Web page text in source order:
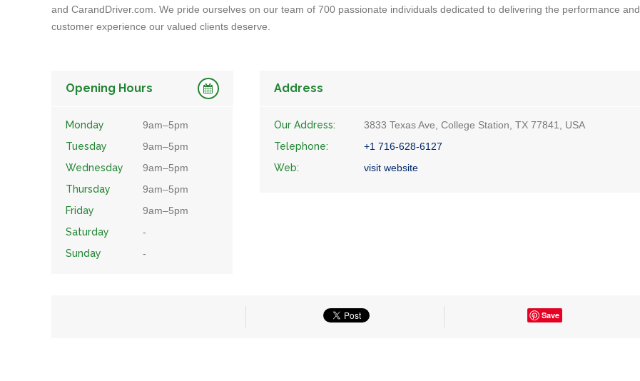
and CarandDriver.com. We pride ourselves on our team of 700 passionate individuals dedicated to delivering the performance and
customer experience our valued clients deserve.
Opening Hours
Monday
9am–5pm
Tuesday
9am–5pm
Wednesday
9am–5pm
Thursday
9am–5pm
Friday
9am–5pm
Saturday
-
Sunday
-
Address
Our Address:
3833 Texas Ave, College Station, TX 77841, USA
Telephone:
+1 716-628-6127
Web:
visit website
Save